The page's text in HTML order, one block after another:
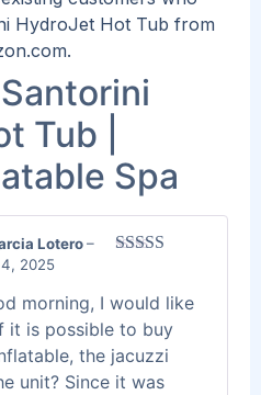
HydroJet Hot Tub from
Santorini
Tub |
Spa
Lotero–
2025
morning, I would like
it is possible to buy
the jacuzzi
unit? Since it was